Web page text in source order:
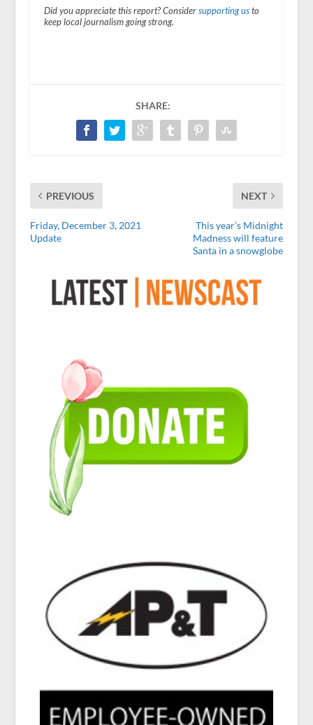
Did you appreciate this report? Consider supporting usto
keep local journalism going strong.
SHARE:
PREVIOUS
Friday, December 3, 2021
Update
NEXT
This year’s Midnight
Madness will feature
Santa in a snowglobe